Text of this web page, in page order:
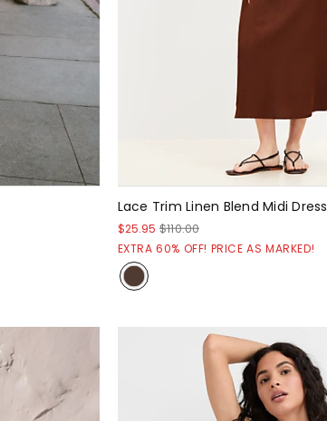
Lace Trim Linen Blend Midi Dress
$25.95 $110.00
EXTRA 60% OFF! PRICE AS MARKED!